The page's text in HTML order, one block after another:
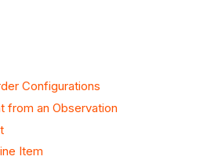
Configurations
from an Observation
Item